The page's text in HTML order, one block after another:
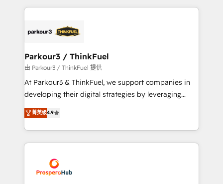
businesses worldwide. As Elite HubSpot Partners, we
strategies that integrate data-driven marketing,
companies scale faster and smarter. 🔹 BOOMS:
Demand generation for all your buyers With BOOMS,
you invest in 100% of your buyers, accelerating your
growth and positioning yourself as an undisputed
transformation process A methodology designed to
implement HubSpot effectively and optimize your
record of business transformation, our growth-first
approach has helped brands dominate their
Parkour3 / ThinkFuel
由 Parkour3 / ThinkFuel 提供
At Parkour3 & ThinkFuel, we support companies in
developing their digital strategies by leveraging
technologies and automating their marketing and
sales processes to generate growth. Our offer spans
from Strategy to Operations. We specialize in CRM
onboarding and implementation, web design, sales
extensive experience working with tech companies
and manufacturers since 2002, we are committed to
菁英级4.9